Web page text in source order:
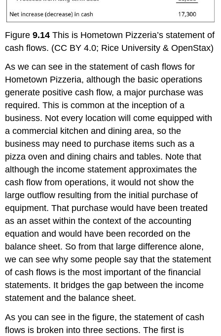
Figure9.14 This is Hometown Pizzeria’s statement of
cash flows. (CC BY 4.0; Rice University & OpenStax)
As we can see in the statement of cash flows for
Hometown Pizzeria, although the basic operations
generate positive cash flow, a major purchase was
required. This is common at the inception of a
business. Not every location will come equipped with
a commercial kitchen and dining area, so the
business may need to purchase items such as a
pizza oven and dining chairs and tables. Note that
although the income statement approximates the
cash flow from operations, it would not show the
large outflow resulting from the initial purchase of
equipment. That purchase would have been treated
as an asset within the context of the accounting
equation and would have been recorded on the
balance sheet. So from that large difference alone,
we can see why some people say that the statement
of cash flows is the most important of the financial
statements. It bridges the gap between the income
statement and the balance sheet.
As you can see in the figure, the statement of cash
flows is broken into three sections. The first is